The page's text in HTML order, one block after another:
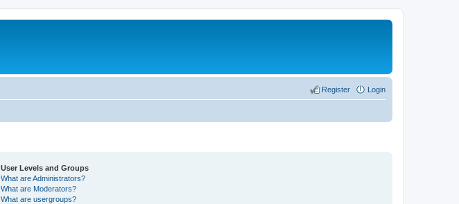
Login
Register
User Levels and Groups
What are Administrators?
What are Moderators?
What are usergroups?